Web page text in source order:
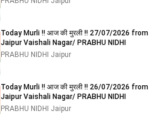
Today Murli !! आज की मुरली !! 27/07/2026 from
Jaipur Vaishali Nagar/ PRABHU NIDHI
PRABHU NIDHI Jaipur
Today Murli !! आज की मुरली !! 26/07/2026 from
Jaipur Vaishali Nagar/ PRABHU NIDHI
PRABHU NIDHI Jaipur